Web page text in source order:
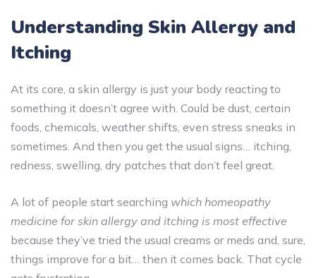
Understanding Skin Allergy and
Itching
At its core, a skin allergy is just your body reacting to
something it doesn’t agree with. Could be dust, certain
foods, chemicals, weather shifts, even stress sneaks in
sometimes. And then you get the usual signs… itching,
redness, swelling, dry patches that don’t feel great.
A lot of people start searching which homeopathy
medicine for skin allergy and itching is most effective
because they’ve tried the usual creams or meds and, sure,
things improve for a bit… then it comes back. That cycle